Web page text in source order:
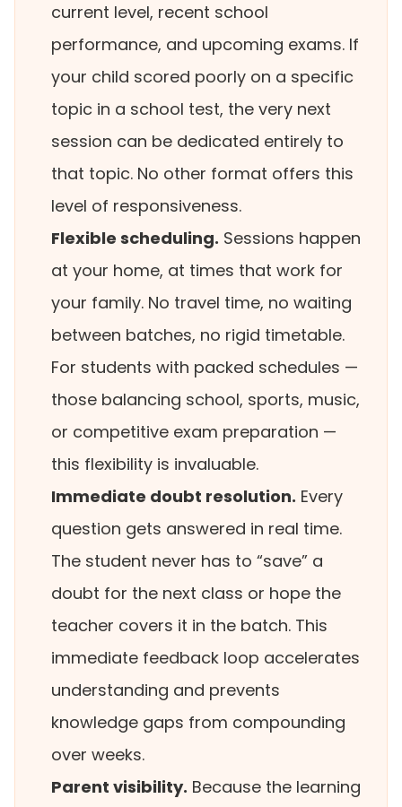
current level, recent school
performance, and upcoming exams. If
your child scored poorly on a specific
topic in a school test, the very next
session can be dedicated entirely to
that topic. No other format offers this
level of responsiveness.
Flexible scheduling. Sessions happen
at your home, at times that work for
your family. No travel time, no waiting
between batches, no rigid timetable.
For students with packed schedules —
those balancing school, sports, music,
or competitive exam preparation —
this flexibility is invaluable.
Immediate doubt resolution. Every
question gets answered in real time.
The student never has to “save” a
doubt for the next class or hope the
teacher covers it in the batch. This
immediate feedback loop accelerates
understanding and prevents
knowledge gaps from compounding
over weeks.
Parent visibility. Because the learning